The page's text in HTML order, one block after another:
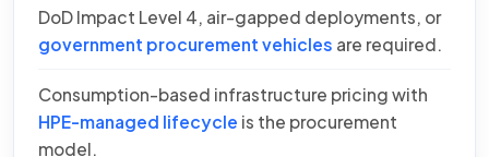
DoD Impact Level 4, air-gapped deployments, or
government procurement vehicles are required.
Consumption-based infrastructure pricing with
HPE-managed lifecycle is the procurement
model.